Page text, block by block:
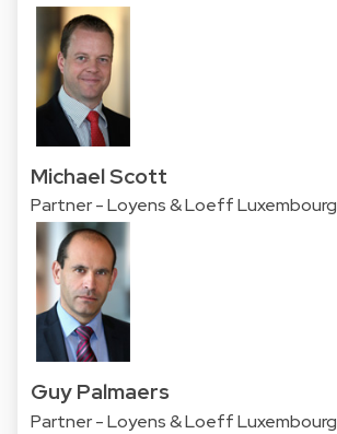
Michael Scott
Partner - Loyens & Loeff Luxembourg
Guy Palmaers
Partner - Loyens & Loeff Luxembourg